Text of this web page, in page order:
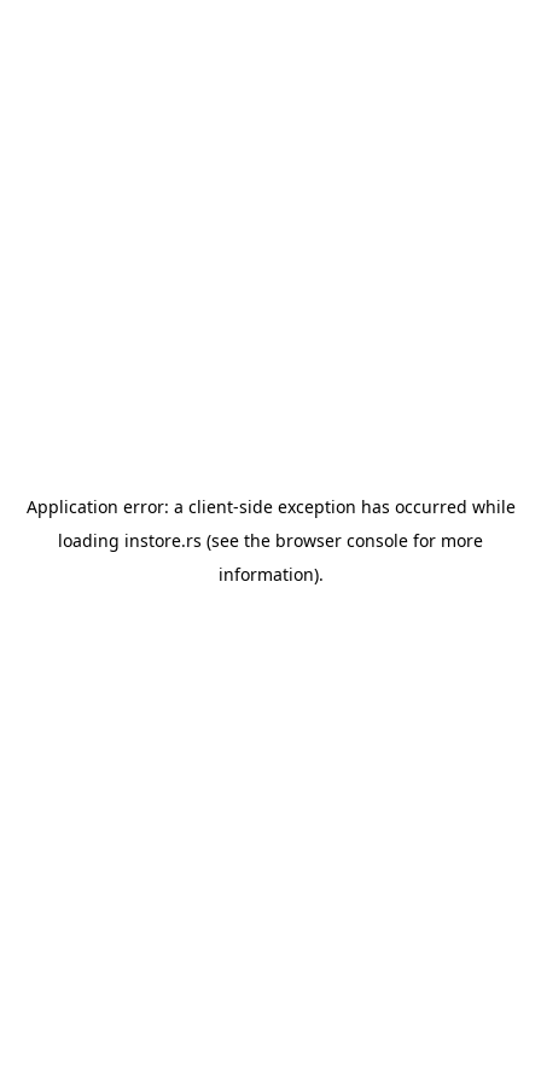
Application error: a client-side exception has occurred while
loading instore.rs (see the browser console for more
information).